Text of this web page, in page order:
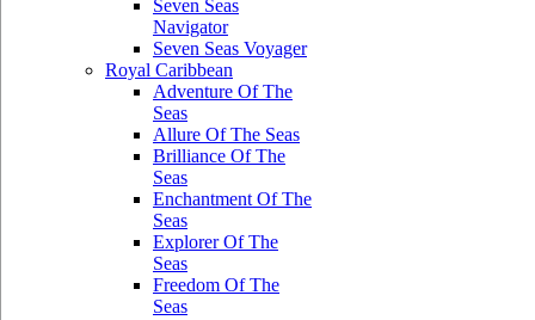
Seven Seas
Navigator
Seven Seas Voyager
Royal Caribbean
Adventure Of The
Seas
Allure Of The Seas
Brilliance Of The
Seas
Enchantment Of The
Seas
Explorer Of The
Seas
Freedom Of The
Seas